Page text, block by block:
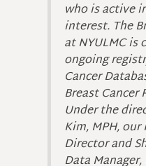
who is active
interest. The
at NYULMC
ongoing
Cancer
Breast Cancer
Under the
Kim, MPH, our
Director and
Data